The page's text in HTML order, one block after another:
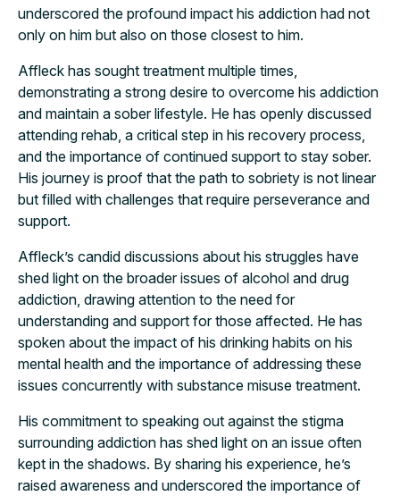
underscored the profound impact his addiction had not
only on him but also on those closest to him.
Affleck has sought treatment multiple times,
demonstrating a strong desire to overcome his addiction
and maintain a sober lifestyle. He has openly discussed
attending rehab, a critical step in his recovery process,
and the importance of continued support to stay sober.
His journey is proof that the path to sobriety is not linear
but filled with challenges that require perseverance and
support.
Affleck’s candid discussions about his struggles have
shed light on the broader issues of alcohol and drug
addiction, drawing attention to the need for
understanding and support for those affected. He has
spoken about the impact of his drinking habits on his
mental health and the importance of addressing these
issues concurrently with substance misuse treatment.
His commitment to speaking out against the stigma
surrounding addiction has shed light on an issue often
kept in the shadows. By sharing his experience, he’s
raised awareness and underscored the importance of